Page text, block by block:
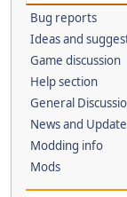
Bug reports
Ideas and
Game discussion
Help section
General
News and
Modding info
Mods